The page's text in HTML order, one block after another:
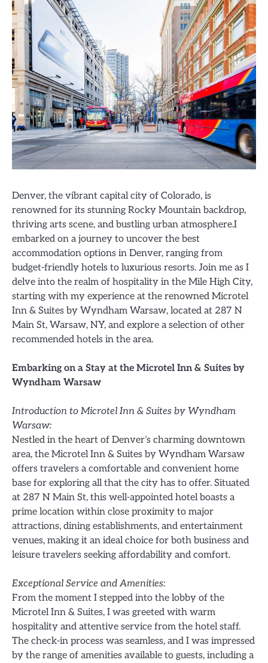
Denver, the vibrant capital city of Colorado, is
renowned for its stunning Rocky Mountain backdrop,
thriving arts scene, and bustling urban atmosphere.I
embarked on a journey to uncover the best
accommodation options in Denver, ranging from
budget-friendly hotels to luxurious resorts. Join me as I
delve into the realm of hospitality in the Mile High City,
starting with my experience at the renowned Microtel
Inn & Suites by Wyndham Warsaw, located at 287 N
Main St, Warsaw, NY, and explore a selection of other
recommended hotels in the area.
Embarking on a Stay at the Microtel Inn & Suites by
Wyndham Warsaw
Introduction to Microtel Inn & Suites by Wyndham
Warsaw:
Nestled in the heart of Denver’s charming downtown
area, the Microtel Inn & Suites by Wyndham Warsaw
offers travelers a comfortable and convenient home
base for exploring all that the city has to offer. Situated
at 287 N Main St, this well-appointed hotel boasts a
prime location within close proximity to major
attractions, dining establishments, and entertainment
venues, making it an ideal choice for both business and
leisure travelers seeking affordability and comfort.
Exceptional Service and Amenities:
From the moment I stepped into the lobby of the
Microtel Inn & Suites, I was greeted with warm
hospitality and attentive service from the hotel staff.
The check-in process was seamless, and I was impressed
by the range of amenities available to guests, including a